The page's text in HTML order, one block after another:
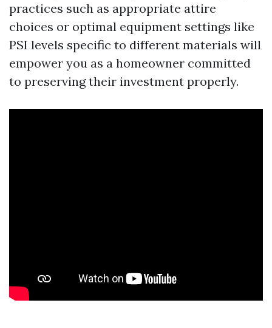
practices such as appropriate attire
choices or optimal equipment settings like
PSI levels specific to different materials will
empower you as a homeowner committed
to preserving their investment properly.